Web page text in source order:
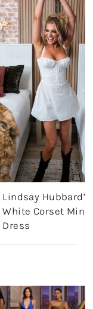
Lindsay Hubbard’s
White Corset Mini
Dress